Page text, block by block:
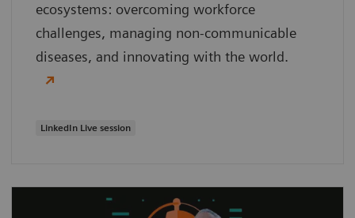
ecosystems: overcoming workforce
challenges, managing non-communicable
diseases, and innovating with the world.
LinkedIn Live session